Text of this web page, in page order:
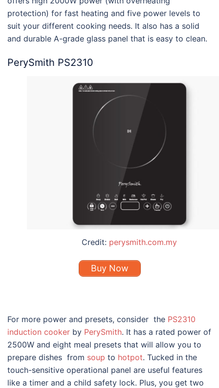
protection) for fast heating and five power levels to
suit your different cooking needs. It also has a solid
and durable A-grade glass panel that is easy to clean.
PerySmith PS2310
Credit: perysmith.com.my
Buy Now
For more power and presets, consider the PS2310
induction cooker by PerySmith. It has a rated power of
2500W and eight meal presets that will allow you to
prepare dishes from soup to hotpot. Tucked in the
touch-sensitive operational panel are useful features
like a timer and a child safety lock. Plus, you get two